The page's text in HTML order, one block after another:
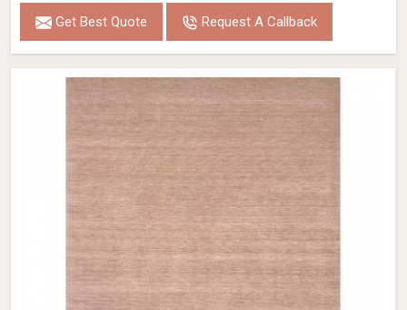
Get Best Quote Request A Callback